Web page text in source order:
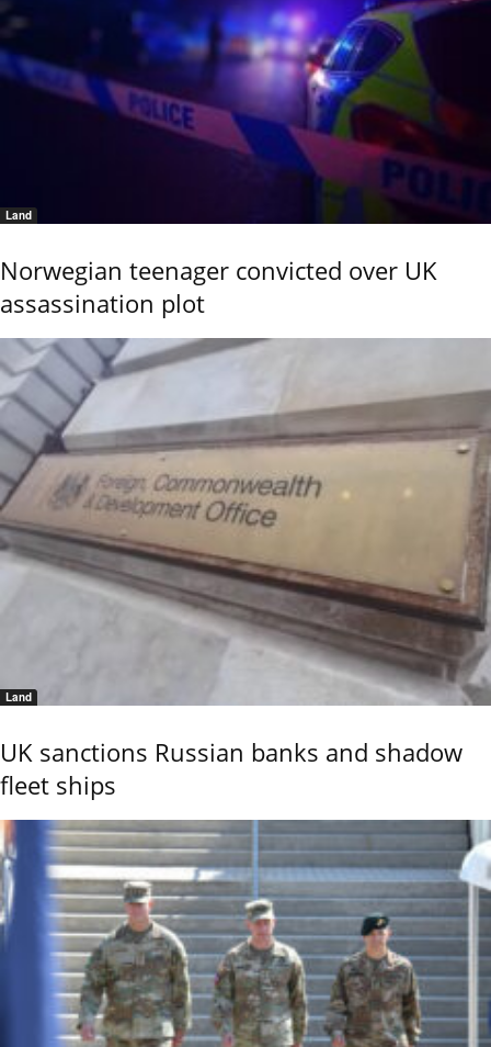
Land
Norwegian teenager convicted over UK
assassination plot
Land
UK sanctions Russian banks and shadow
fleet ships